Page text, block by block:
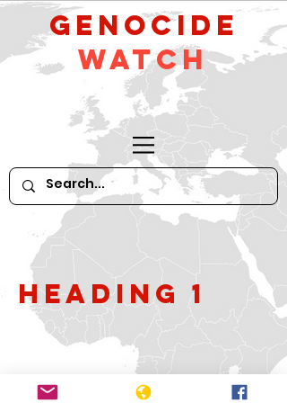
GeNocide
Watch
Heading 1